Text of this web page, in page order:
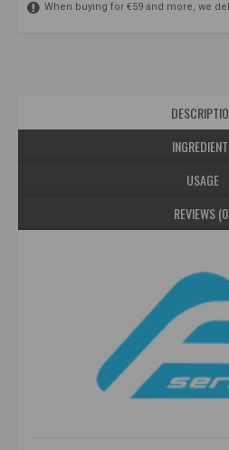
When buying for €59 and more, we
USAGE
REVIEWS